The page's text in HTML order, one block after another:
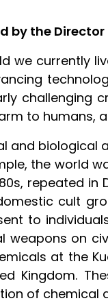
by the Director
we currently
challenging
to humans,
and biological
the world
repeated
cult
to
weapons on
at the
Kingdom.
of chemical